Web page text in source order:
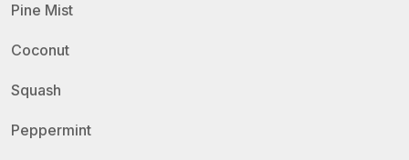
Pine Mist
Coconut
Squash
Peppermint